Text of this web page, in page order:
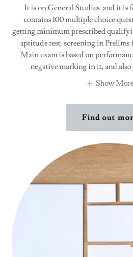
It is on General Studies and it is
contains 100 multiple choice
getting minimum prescribed
aptitude test, screening in
Main exam is based on
negative marking in it, and
Show
Find out